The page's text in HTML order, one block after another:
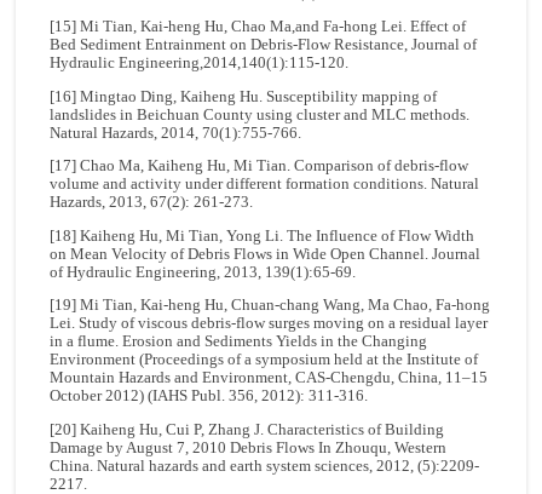
[15] Mi Tian, Kai-heng Hu, Chao Ma,and Fa-hong Lei. Effect of
Bed Sediment Entrainment on Debris-Flow Resistance, Journal of
Hydraulic Engineering,2014,140(1):115-120.
[16] Mingtao Ding, Kaiheng Hu. Susceptibility mapping of
landslides in Beichuan County using cluster and MLC methods.
Natural Hazards, 2014, 70(1):755-766.
[17] Chao Ma, Kaiheng Hu, Mi Tian. Comparison of debris-flow
volume and activity under different formation conditions. Natural
Hazards, 2013, 67(2): 261-273.
[18] Kaiheng Hu, Mi Tian, Yong Li. The Influence of Flow Width
on Mean Velocity of Debris Flows in Wide Open Channel. Journal
of Hydraulic Engineering, 2013, 139(1):65-69.
[19] Mi Tian, Kai-heng Hu, Chuan-chang Wang, Ma Chao, Fa-hong
Lei. Study of viscous debris-flow surges moving on a residual layer
in a flume. Erosion and Sediments Yields in the Changing
Environment (Proceedings of a symposium held at the Institute of
Mountain Hazards and Environment, CAS-Chengdu, China, 11–15
October 2012) (IAHS Publ. 356, 2012): 311-316.
[20] Kaiheng Hu, Cui P, Zhang J. Characteristics of Building
Damage by August 7, 2010 Debris Flows In Zhouqu, Western
China. Natural hazards and earth system sciences, 2012, (5):2209-
2217.